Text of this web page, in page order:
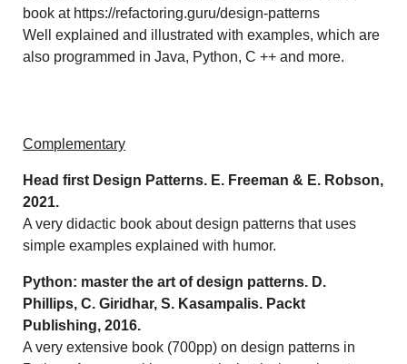
book at https://refactoring.guru/design-patterns
Well explained and illustrated with examples, which are
also programmed in Java, Python, C ++ and more.
Complementary
Head first Design Patterns. E. Freeman & E. Robson,
2021.
A very didactic book about design patterns that uses
simple examples explained with humor.
Python: master the art of design patterns. D.
Phillips, C. Giridhar, S. Kasampalis. Packt
Publishing, 2016.
A very extensive book (700pp) on design patterns in